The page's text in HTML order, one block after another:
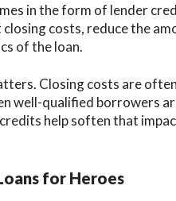
in the form of lender
costs, reduce the
of the loan.
Closing costs are
well-qualified borrowers
help soften that
for Heroes